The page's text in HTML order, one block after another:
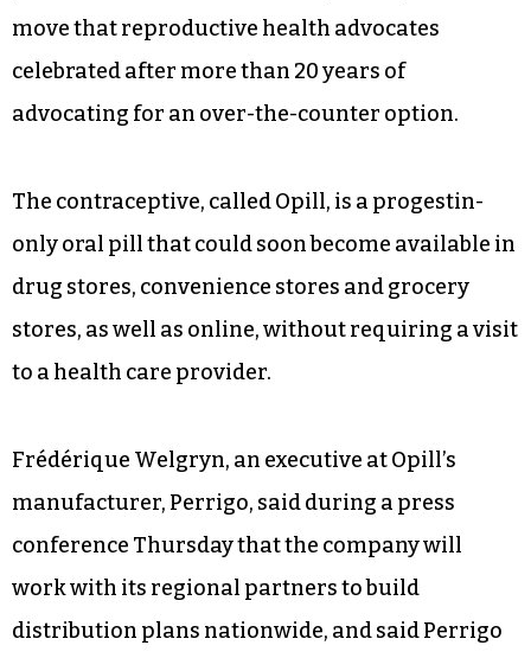
move that reproductive health advocates
celebrated after more than 20 years of
advocating for an over-the-counter option.
The contraceptive, called Opill, is a progestin-
only oral pill that could soon become available in
drug stores, convenience stores and grocery
stores, as well as online, without requiring a visit
to a health care provider.
Frédérique Welgryn, an executive at Opill’s
manufacturer, Perrigo, said during a press
conference Thursday that the company will
work with its regional partners to build
distribution plans nationwide, and said Perrigo